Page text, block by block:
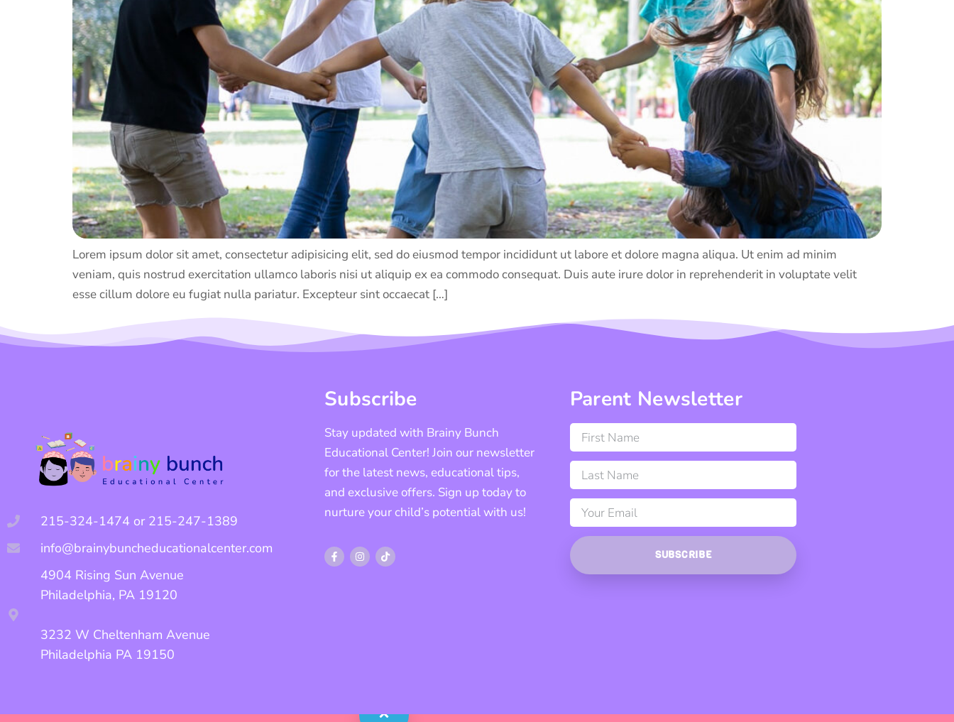
Lorem ipsum dolor sit amet, consectetur adipisicing elit, sed do eiusmod tempor incididunt ut labore et dolore magna aliqua. Ut enim ad minim
veniam, quis nostrud exercitation ullamco laboris nisi ut aliquip ex ea commodo consequat. Duis aute irure dolor in reprehenderit in voluptate velit
esse cillum dolore eu fugiat nulla pariatur. Excepteur sint occaecat […]
215-324-1474 or 215-247-1389
info@brainybuncheducationalcenter.com
4904 Rising Sun Avenue
Philadelphia, PA 19120
3232 W Cheltenham Avenue
Philadelphia PA 19150
Subscribe
Stay updated with Brainy Bunch
Educational Center! Join our newsletter
for the latest news, educational tips,
and exclusive offers. Sign up today to
nurture your child’s potential with us!
Parent Newsletter
SUBSCRIBE